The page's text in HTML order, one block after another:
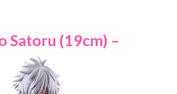
Satoru (19cm) –